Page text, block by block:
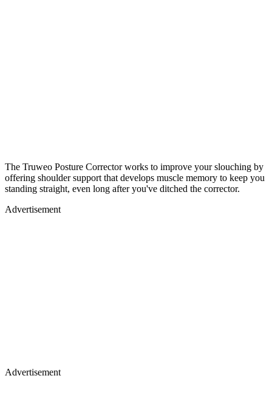
The Truweo Posture Corrector works to improve your slouching by
offering shoulder support that develops muscle memory to keep you
standing straight, even long after you've ditched the corrector.
Advertisement
Advertisement